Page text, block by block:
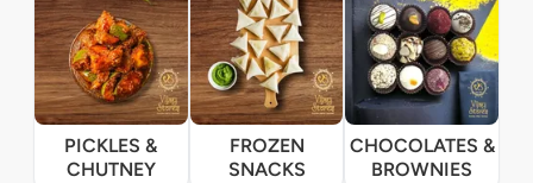
PICKLES &
CHUTNEY
FROZEN
SNACKS
CHOCOLATES &
BROWNIES